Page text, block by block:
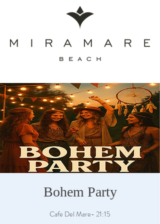
Bohem Party
Cafe Del Mare- 21:15